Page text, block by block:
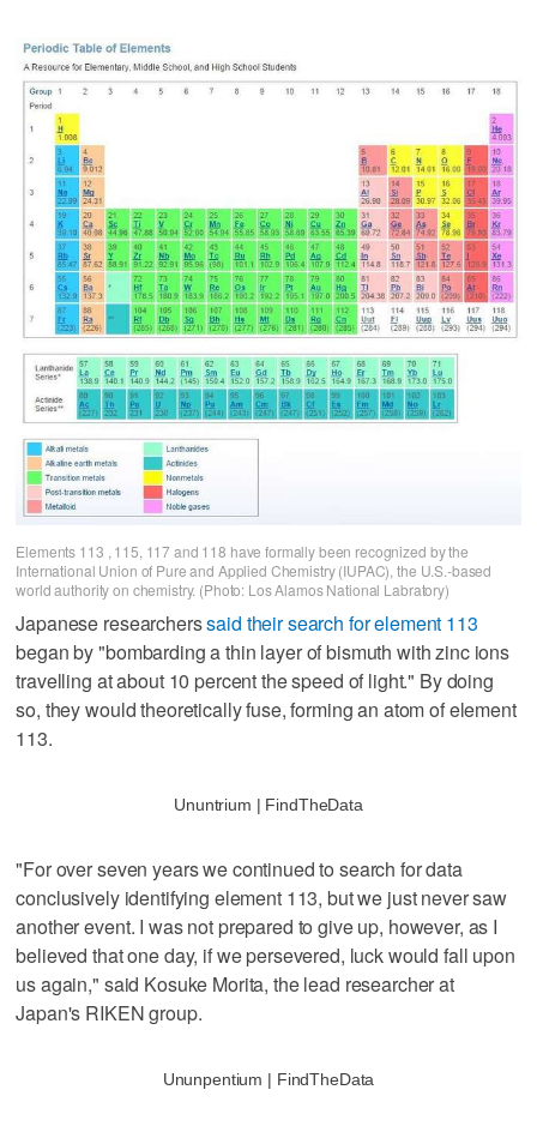
Elements 113 , 115, 117 and 118 have formally been recognized by the
International Union of Pure and Applied Chemistry (IUPAC), the U.S.-based
world authority on chemistry. (Photo: Los Alamos National Labratory)
Japanese researcherssaid their search for element 113
began by "bombarding a thin layer of bismuth with zinc ions
travelling at about 10 percent the speed of light." By doing
so, they would theoretically fuse, forming an atom of element
113.
Ununtrium | FindTheData
"For over seven years we continued to search for data
conclusively identifying element 113, but we just never saw
another event. I was not prepared to give up, however, as I
believed that one day, if we persevered, luck would fall upon
us again," said Kosuke Morita, the lead researcher at
Japan's RIKEN group.
Ununpentium | FindTheData